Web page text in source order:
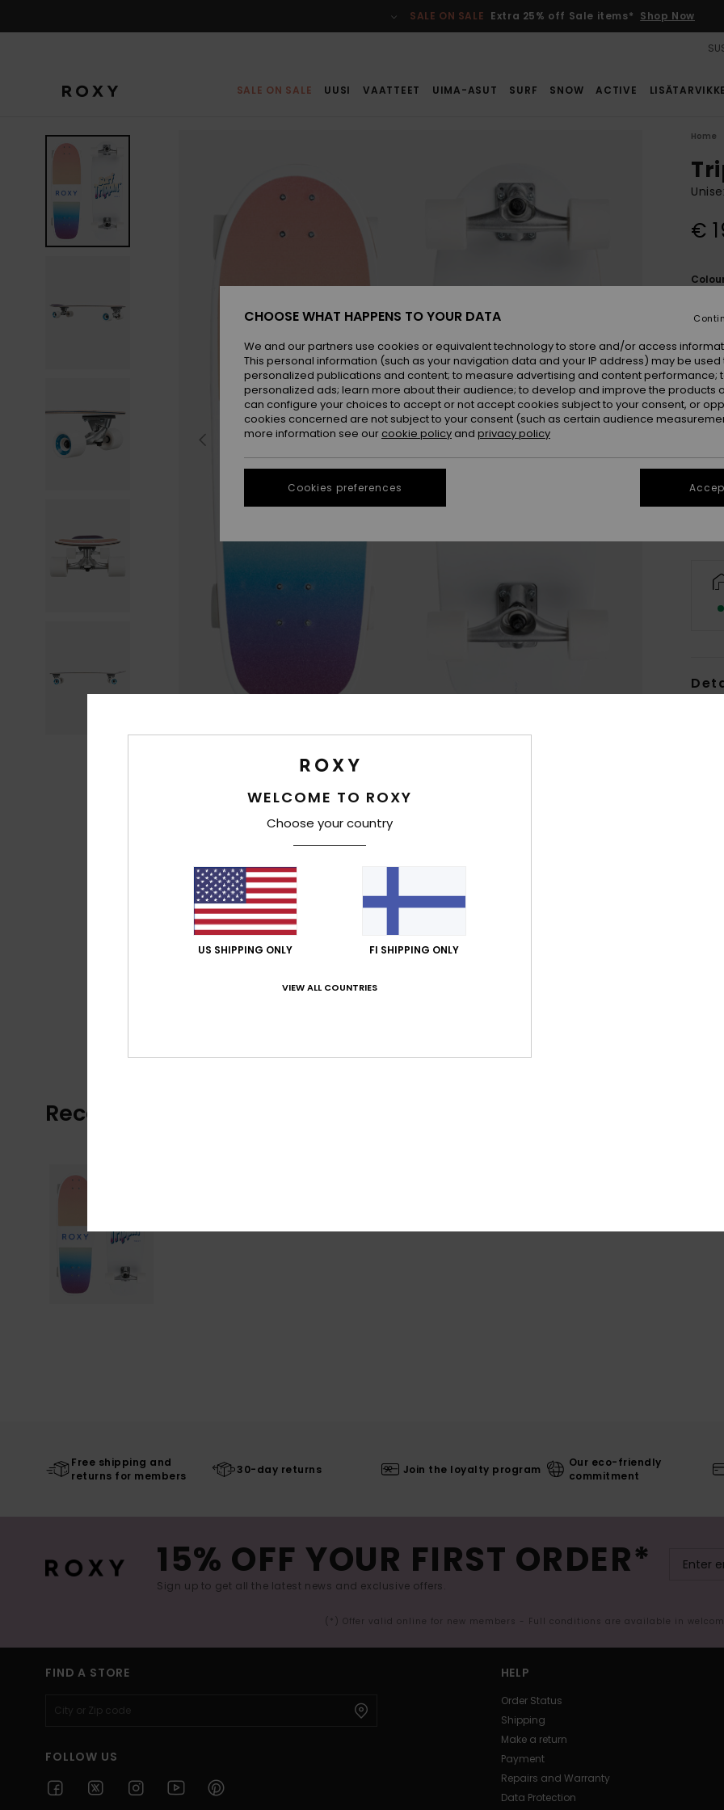
SALE ON SALE Extra 25% off Sale items* Shop Now
SALE ON SALE UUSI VAATTEET UIMA-ASUT SURF SNOW ACTIVE
Home
€
Only
Recently Viewed
Free shipping and
returns for members
30-day returns Join the loyalty program
Our eco-friendly
commitment
15% OFF YOUR FIRST ORDER*
Sign up to get all the latest news and exclusive offers.
(*) Offer valid online for new members - Full conditions are available in
FIND A STORE
FOLLOW US
HELP
Order Status
Shipping
Make a return
Payment
Repairs and Warranty
Data Protection
WELCOME TO ROXY
Choose your country
US SHIPPING ONLY FI SHIPPING ONLY
VIEW ALL COUNTRIES
CHOOSE WHAT HAPPENS TO YOUR DATA
We and our partners use cookies or equivalent technology to store and/or access
This personal information (such as your navigation data and your IP address) may be used
personalized publications and content; to measure advertising and content performance;
personalized ads; learn more about their audience; to develop and improve the products
can configure your choices to accept or not accept cookies subject to your consent, or
cookies concerned are not subject to your consent (such as certain audience
more information see our cookie policy and privacy policy
Cookies preferences